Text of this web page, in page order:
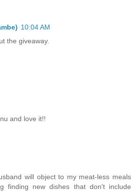
10:04 AM
the giveaway.
and love it!!
will object to my meat-less meals
finding new dishes that don't include